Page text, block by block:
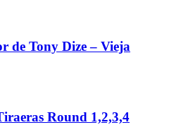
de Tony Dize – Vieja
Round 1,2,3,4